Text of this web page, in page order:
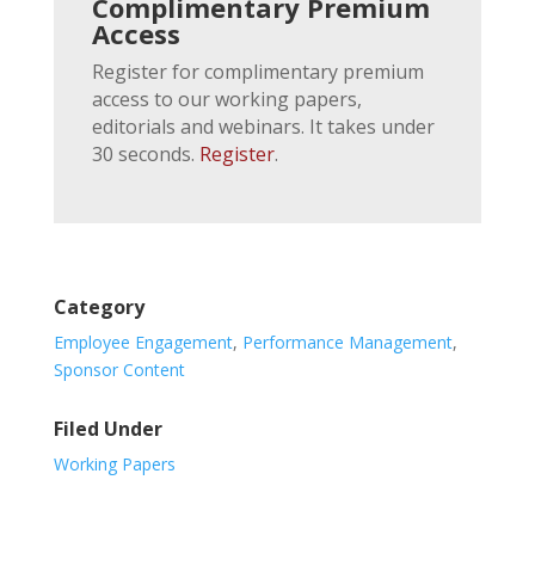
Access
Register for complimentary premium
access to our working papers,
editorials and webinars. It takes under
30 seconds. Register.
Category
Employee Engagement, Performance Management,
Sponsor Content
Filed Under
Working Papers